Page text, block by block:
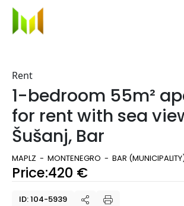
Rent
1-bedroom 55m²
for rent with sea
Šušanj, Bar
MAPLZ MONTENEGRO BAR
Price:420 €
ID: 104-5939